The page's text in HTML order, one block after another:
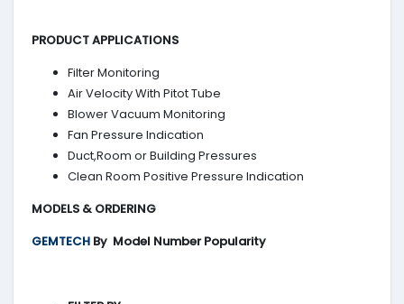
PRODUCT APPLICATIONS
Filter Monitoring
Air Velocity With Pitot Tube
Blower Vacuum Monitoring
Fan Pressure Indication
Duct,Room or Building Pressures
Clean Room Positive Pressure Indication
MODELS & ORDERING
GEMTECH By Model Number Popularity